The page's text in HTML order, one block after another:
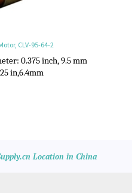
CLV-95-64-2
: 0.375 inch, 9.5 mm
in,6.4mm
Location in China